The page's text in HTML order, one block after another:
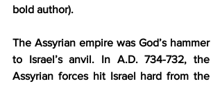
bold author).
The Assyrian empire was God’s hammer
to Israel’s anvil. In A.D. 734-732, the
Assyrian forces hit Israel hard from the